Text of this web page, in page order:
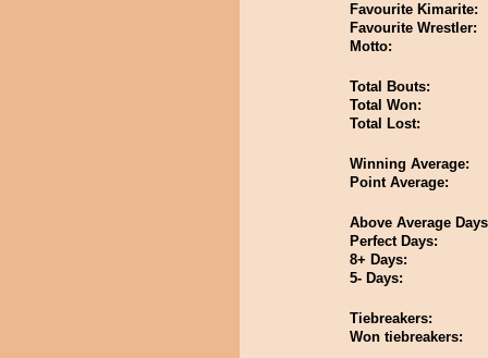
Favourite Kimarite:
Favourite Wrestler:
Motto:
Total Bouts:
Total Won:
Total Lost:
Winning Average:
Point Average:
Above Average
Perfect Days:
8+ Days:
5- Days:
Tiebreakers:
Won tiebreakers: